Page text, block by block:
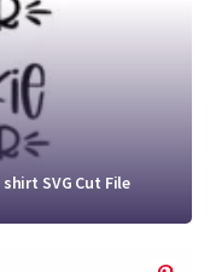
SVG Cut File